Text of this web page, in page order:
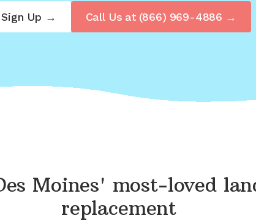
Sign Up → Call Us at (866) 969-4886 →
Moines' most-loved
replacement